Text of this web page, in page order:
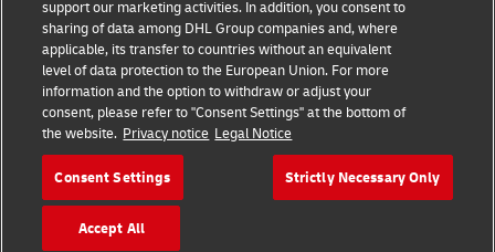
Cookie Settings
Follow Us
2026 © - all rights reserved
support our marketing activities. In addition, you consent to
sharing of data among DHL Group companies and, where
applicable, its transfer to countries without an equivalent
level of data protection to the European Union. For more
information and the option to withdraw or adjust your
consent, please refer to "Consent Settings" at the bottom of
the website. Privacy notice Legal Notice
Consent Settings Strictly Necessary Only
Accept All